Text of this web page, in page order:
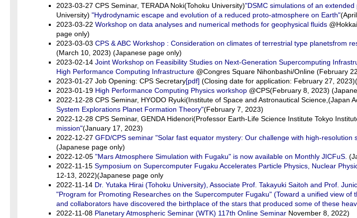
2023-03-27 CPS Seminar, TERADA Noki(Tohoku University)"DSMC simulations of an
University) "Hydrodynamic escape and evolution of a reduced proto-atmosphere on Earth"
2023-03-22 Workshop on data analyses and numerical methods for geophysical fluids
page only)
2023-03-03 CPS & ABC Workshop : Consideration on climates of terrestrial type planetsfrom
(March 10, 2023) (Japanese page only)
2023-02-14 Joint Workshop on Feasibility Studies on Next-Generation Supercomputing
High Performance Computing Infrastructure @Congres Square Nihonbashi/Online (February
2023-01-27 Job Opening: CPS Secretary[pdf] (Closing date for application: February 27,
2023-01-19 High Performance Computing Physics workshop @CPS(February 8, 2023)
2022-12-28 CPS Seminar, HYODO Ryuki(Institute of Space and Astronautical Science,(Japan
System Explorations Planet Formation Theory"(February 7, 2023)
2022-12-28 CPS Seminar, GENDA Hidenori(Professor Earth-Life Science Institute Tokyo
mission"(January 17, 2023)
2022-12-27 GFD/CPS seminar "Solar fast equator mystery: Our challenge with high-resolution
(Japanese page only)
2022-12-05 "Mars Atmosphere Simulation with Fugaku" is now available on Monthly JICFuS.
2022-11-15 Symposium on Supercomputer Fugaku Accelerates Particle Physics, Nuclear
12-13, 2022)(Japanese page only
2022-11-14 Dr. Yutaka Hirai (Tohoku University), Associate Prof. Takayuki Saitoh and Prof.
"Program for Promoting Researches on the Supercomputer Fugaku" (Toward a unified view of
and collaborators have discovered the birthplace of the stars that produced some of these
2022-11-08 Planetary Atmospheric Seminar (WTK) 117th Online Seminar November 8, 2022)